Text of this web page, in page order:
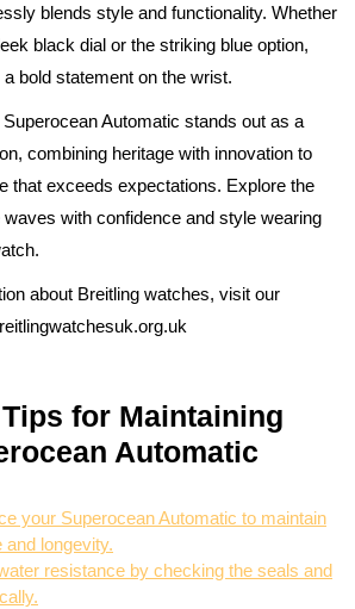
blends style and functionality. Whether
black dial or the striking blue option,
bold statement on the wrist.
Automatic stands out as a
combining heritage with innovation to
that exceeds expectations. Explore the
waves with confidence and style wearing
about Breitling watches, visit our
for Maintaining
Automatic
your Superocean Automatic to maintain
and longevity.
resistance by checking the seals and